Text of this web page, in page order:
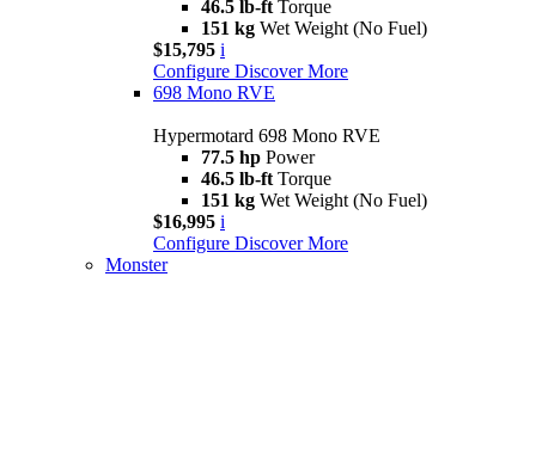
46.5 lb-ft Torque
151 kg Wet Weight (No Fuel)
$15,795 i
Configure Discover More
698 Mono RVE
Hypermotard 698 Mono RVE
77.5 hp Power
46.5 lb-ft Torque
151 kg Wet Weight (No Fuel)
$16,995 i
Configure Discover More
Monster